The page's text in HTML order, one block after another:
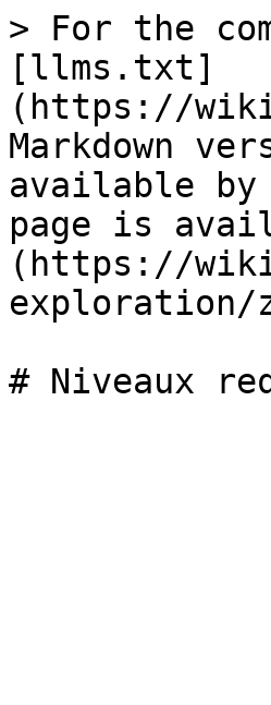
> For the
[llms.txt]
(https://
Markdown
available by
page is
(https://
exploration/